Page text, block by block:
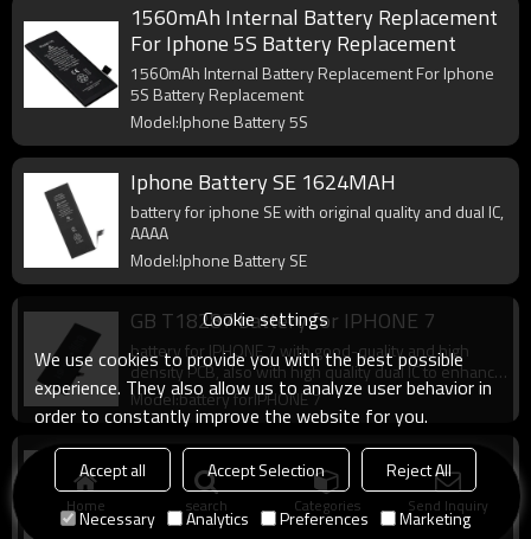
1560mAh Internal Battery Replacement
For Iphone 5S Battery Replacement
1560mAh Internal Battery Replacement For Iphone
5S Battery Replacement
Model:Iphone Battery 5S
Iphone Battery SE 1624MAH
battery for iphone SE with original quality and dual IC,
AAAA
Model:Iphone Battery SE
GB T18287 battery for IPHONE 7
battery for IPHONE 7 with good-quality and high
density PCB, also with high quality dual IC to enhance
battery output.
Model:battery forIPHONE 7
Best for iphone X battery
battery for iphone X with good-quality and high
density PCB, also with high quality dual IC to enhance
battery output.
Home search Categories Send Inquiry
Cookie settings
We use cookies to provide you with the best possible
experience. They also allow us to analyze user behavior in
order to constantly improve the website for you.
Accept all Accept Selection
Reject All
Necessary
Analytics Preferences Marketing